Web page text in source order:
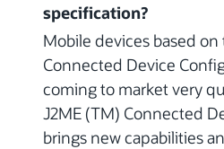
specification?
Mobile devices based on
Connected Device
coming to market very
J2ME (TM) Connected
brings new capabilities